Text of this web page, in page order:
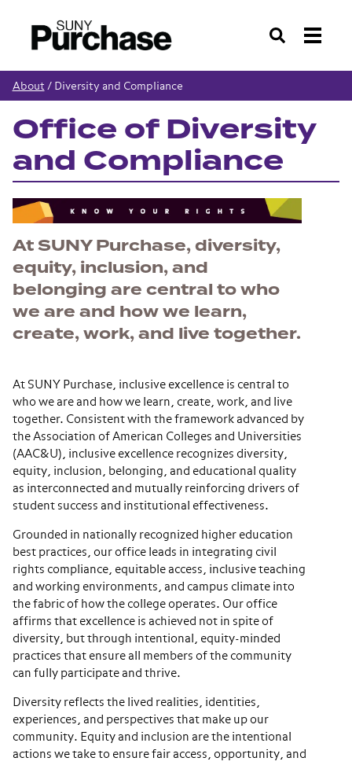
Search
About / Diversity and Compliance
Office of Diversity
and Compliance
At SUNY Purchase, diversity,
equity, inclusion, and
belonging are central to who
we are and how we learn,
create, work, and live together.
At SUNY Purchase, inclusive excellence is central to
who we are and how we learn, create, work, and live
together. Consistent with the framework advanced by
the Association of American Colleges and Universities
(AAC&U), inclusive excellence recognizes diversity,
equity, inclusion, belonging, and educational quality
as interconnected and mutually reinforcing drivers of
student success and institutional effectiveness.
Grounded in nationally recognized higher education
best practices, our office leads in integrating civil
rights compliance, equitable access, inclusive teaching
and working environments, and campus climate into
the fabric of how the college operates. Our office
affirms that excellence is achieved not in spite of
diversity, but through intentional, equity-minded
practices that ensure all members of the community
can fully participate and thrive.
Diversity reflects the lived realities, identities,
experiences, and perspectives that make up our
community. Equity and inclusion are the intentional
actions we take to ensure fair access, opportunity, and